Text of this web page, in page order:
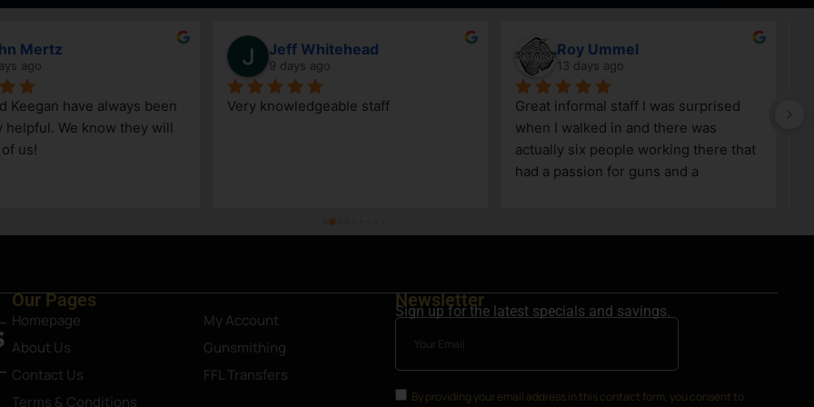
Mertz
ago
Keegan have always been
helpful. We know they will
us!
Jeff Whitehead
9 days ago
Very knowledgeable staff
Roy Ummel
13 days ago
Great informal staff I was surprised
when I walked in and there was
actually six people working there that
had a passion for guns and a
Our Pages
Homepage
About Us
Contact Us
Terms & Conditions
My Account
Gunsmithing
FFL Transfers
Newsletter
Sign up for the latest specials and savings.
By providing your email address in this contact form, you consent to